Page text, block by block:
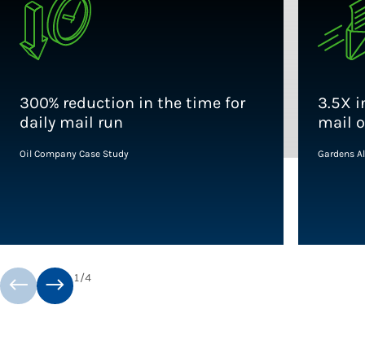
300% reduction in the time for
daily mail run
Oil Company Case Study
3.5X
mail
Gardens
1/4